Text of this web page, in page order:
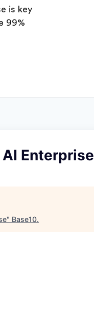
is key
99%
Enterprise
" Base10.